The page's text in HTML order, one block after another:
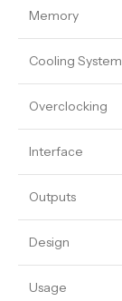
Memory
Cooling System
Overclocking
Interface
Outputs
Design
Usage